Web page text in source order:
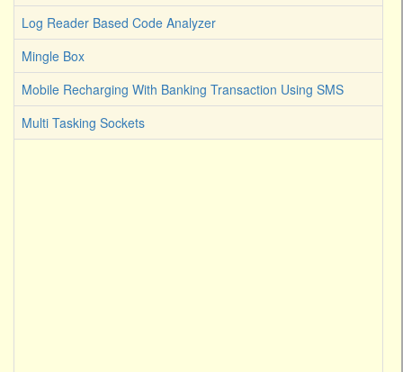
Log Reader Based Code Analyzer
Mingle Box
Mobile Recharging With Banking Transaction Using SMS
Multi Tasking Sockets